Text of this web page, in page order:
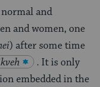
and
and women, one
) after some time
. It is only
embedded in the